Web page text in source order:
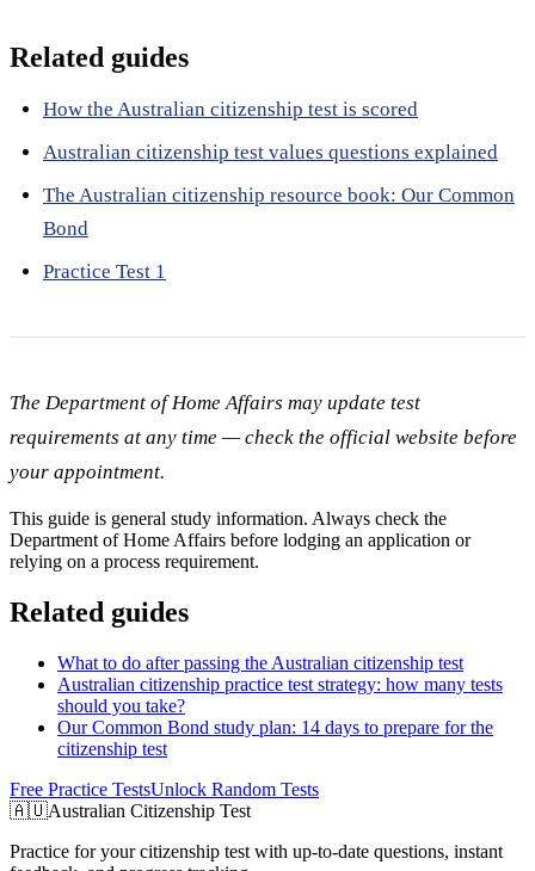
Related guides
How the Australian citizenship test is scored
Australian citizenship test values questions explained
The Australian citizenship resource book: Our Common
Bond
Practice Test 1
The Department of Home Affairs may update test
requirements at any time — check the official website before
your appointment.
This guide is general study information. Always check the
Department of Home Affairs before lodging an application or
relying on a process requirement.
Related guides
What to do after passing the Australian citizenship test
Australian citizenship practice test strategy: how many tests
should you take?
Our Common Bond study plan: 14 days to prepare for the
citizenship test
Free Practice TestsUnlock Random Tests
🇦🇺Australian Citizenship Test
Practice for your citizenship test with up-to-date questions, instant